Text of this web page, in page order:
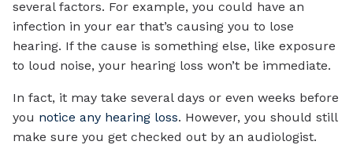
several factors. For example, you could have an
infection in your ear that’s causing you to lose
hearing. If the cause is something else, like exposure
to loud noise, your hearing loss won’t be immediate.
In fact, it may take several days or even weeks before
you notice any hearing loss. However, you should still
make sure you get checked out by an audiologist.